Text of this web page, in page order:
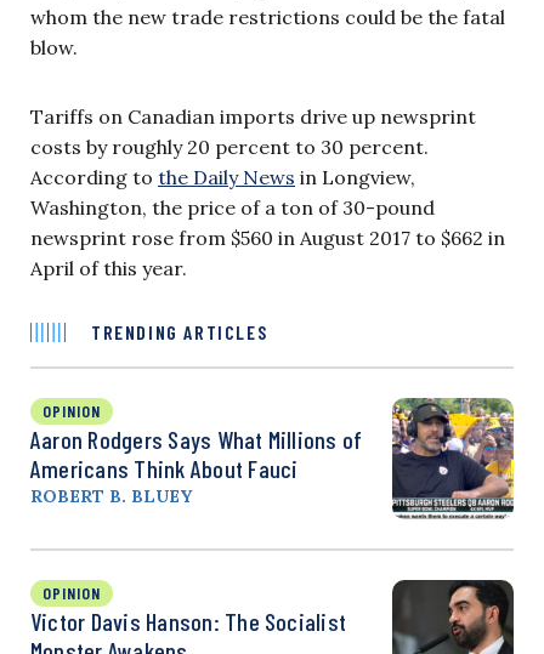
whom the new trade restrictions could be the fatal
blow.
Tariffs on Canadian imports drive up newsprint
costs by roughly 20 percent to 30 percent.
According to the Daily News in Longview,
Washington, the price of a ton of 30-pound
newsprint rose from $560 in August 2017 to $662 in
April of this year.
TRENDING ARTICLES
OPINION
Aaron Rodgers Says What Millions of
Americans Think About Fauci
ROBERT B. BLUEY
OPINION
Victor Davis Hanson: The Socialist